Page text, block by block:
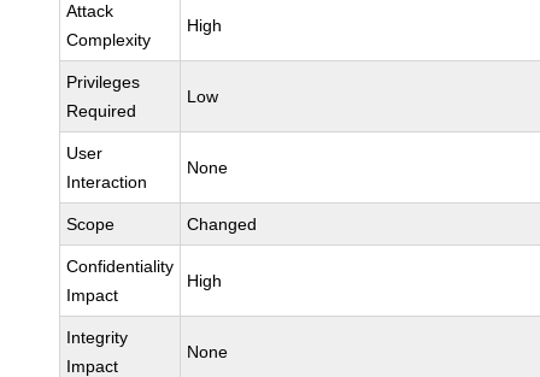
Attack
Complexity
High
Privileges
Required
Low
User
Interaction
None
Scope Changed
Confidentiality
Impact
High
Integrity
Impact
None